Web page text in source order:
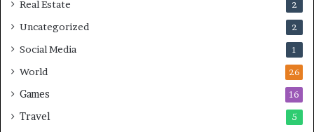
Real Estate 2
Uncategorized 2
Social Media 1
World 26
Games 16
Travel 5